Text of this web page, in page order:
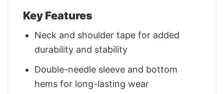
Key Features
Neck and shoulder tape for added
durability and stability
Double-needle sleeve and bottom
hems for long-lasting wear